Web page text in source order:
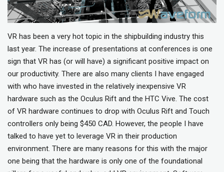
VR has been a very hot topic in the shipbuilding industry this
last year. The increase of presentations at conferences is one
sign that VR has (or will have) a significant positive impact on
our productivity. There are also many clients I have engaged
with who have invested in the relatively inexpensive VR
hardware such as the Oculus Rift and the HTC Vive. The cost
of VR hardware continues to drop with Oculus Rift and Touch
controllers only being $450 CAD. However, the people I have
talked to have yet to leverage VR in their production
environment. There are many reasons for this with the major
one being that the hardware is only one of the foundational